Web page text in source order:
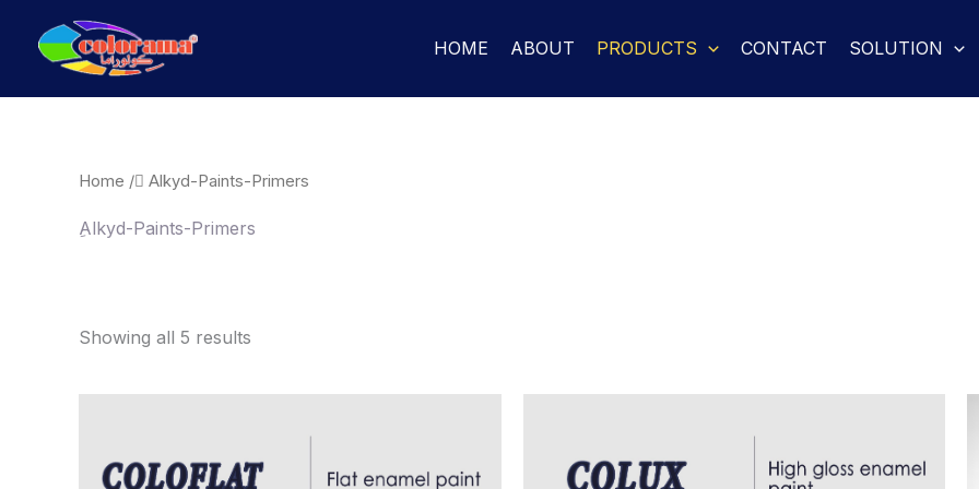
HOME ABOUT PRODUCTS CONTACT SOLUTION
Home / ِAlkyd-Paints-Primers
ِAlkyd-Paints-Primers
Showing all 5 results